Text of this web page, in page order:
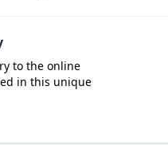
to the online
in this unique